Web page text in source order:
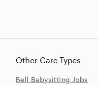
Other Care Types
Bell Babysitting Jobs